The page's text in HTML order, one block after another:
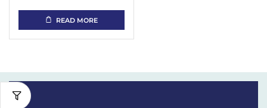
in UAE
READ MORE